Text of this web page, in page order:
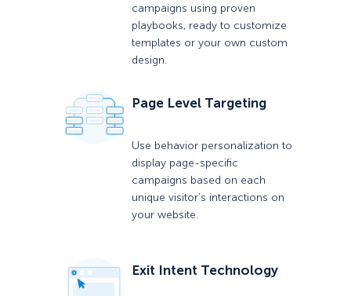
campaigns using proven
playbooks, ready to customize
templates or your own custom
design.
Page Level Targeting
Use behavior personalization to
display page-specific
campaigns based on each
unique visitor’s interactions on
your website.
Exit Intent Technology